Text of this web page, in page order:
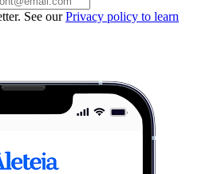
See ourPrivacy policy to learn